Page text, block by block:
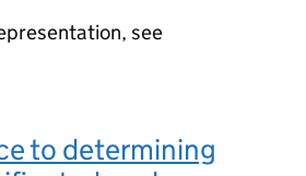
see
to determining